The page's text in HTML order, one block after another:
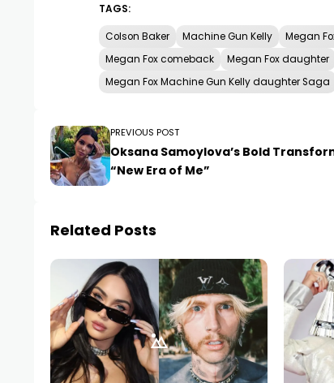
TAGS:
Colson Baker Machine Gun Kelly Megan
Megan Fox comeback
Megan Fox daughter
Megan Fox Machine Gun Kelly daughter Saga
PREVIOUS POST
Oksana Samoylova’s Bold
“New Era of Me”
Related Posts